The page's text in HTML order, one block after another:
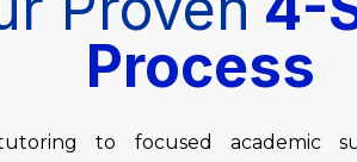
Process
to focused academic